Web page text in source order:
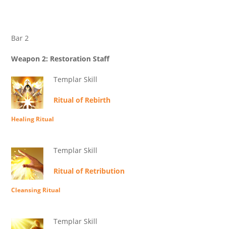
Bar 2
Weapon 2: Restoration Staff
Templar Skill
Ritual of Rebirth
Healing Ritual
Templar Skill
Ritual of Retribution
Cleansing Ritual
Templar Skill